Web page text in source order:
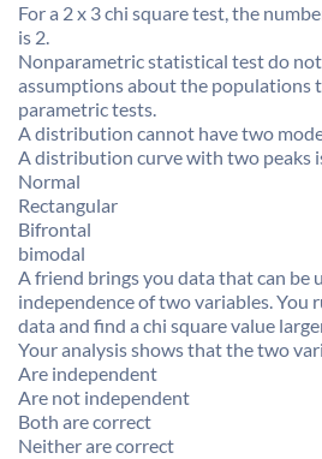
For a 2 x 3 chi square test, the
is 2.
Nonparametric statistical test do
assumptions about the populations
parametric tests.
A distribution cannot have two
A distribution curve with two peaks
Normal
Rectangular
Bifrontal
bimodal
A friend brings you data that can be
independence of two variables. You
data and find a chi square value
Your analysis shows that the two
Are independent
Are not independent
Both are correct
Neither are correct